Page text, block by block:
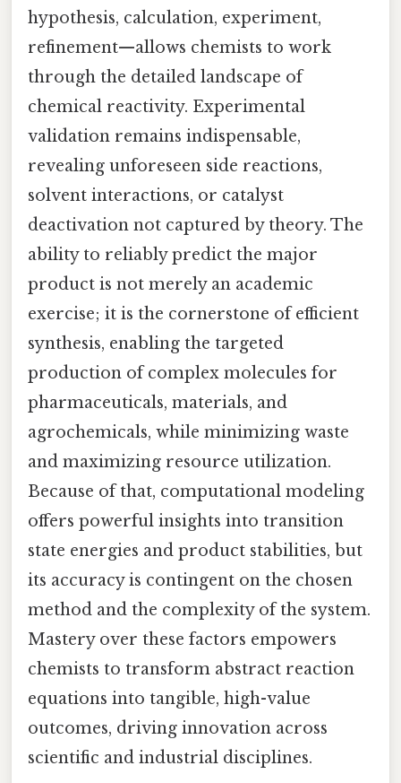
hypothesis, calculation, experiment,
refinement—allows chemists to work
through the detailed landscape of
chemical reactivity. Experimental
validation remains indispensable,
revealing unforeseen side reactions,
solvent interactions, or catalyst
deactivation not captured by theory. The
ability to reliably predict the major
product is not merely an academic
exercise; it is the cornerstone of efficient
synthesis, enabling the targeted
production of complex molecules for
pharmaceuticals, materials, and
agrochemicals, while minimizing waste
and maximizing resource utilization.
Because of that, computational modeling
offers powerful insights into transition
state energies and product stabilities, but
its accuracy is contingent on the chosen
method and the complexity of the system.
Mastery over these factors empowers
chemists to transform abstract reaction
equations into tangible, high-value
outcomes, driving innovation across
scientific and industrial disciplines.